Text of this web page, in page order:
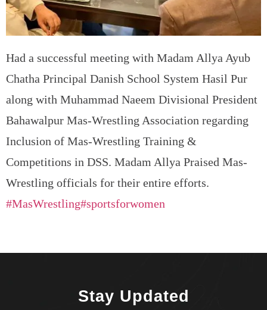
Had a successful meeting with Madam Allya Ayub
Chatha Principal Danish School System Hasil Pur
along with Muhammad Naeem Divisional President
Bahawalpur Mas-Wrestling Association regarding
Inclusion of Mas-Wrestling Training &
Competitions in DSS. Madam Allya Praised Mas-
Wrestling officials for their entire efforts.
#MasWrestling#sportsforwomen
Stay Updated